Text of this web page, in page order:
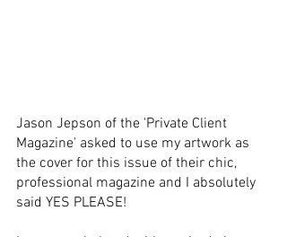
Jason Jepson of the 'Private Client
Magazine' asked to use my artwork as
the cover for this issue of their chic,
professional magazine and I absolutely
said YES PLEASE!